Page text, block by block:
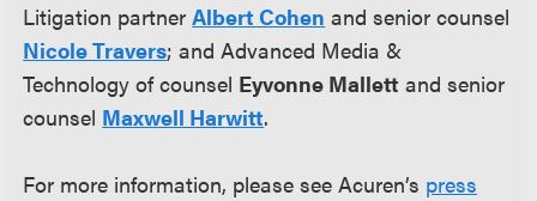
Litigation partnerAlbert Cohen and senior counsel
Nicole Travers; and Advanced Media &
Technology of counsel Eyvonne Mallett and senior
counsel Maxwell Harwitt.
For more information, please see Acuren’s press